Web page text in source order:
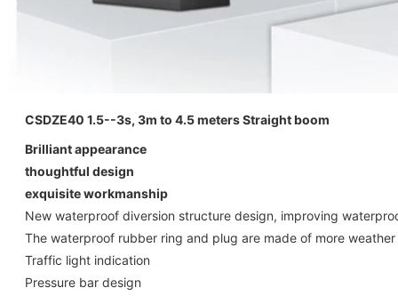
CSDZE40 1.5--3s, 3m to 4.5 meters Straight boom
Brilliant appearance
thoughtful design
exquisite workmanship
New waterproof diversion structure design, improving
The waterproof rubber ring and plug are made of more
Traffic light indication
Pressure bar design